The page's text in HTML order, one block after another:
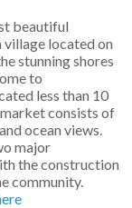
beautiful
village located on
stunning shores
to
less than 10
consists of
ocean views.
major
the construction
community.